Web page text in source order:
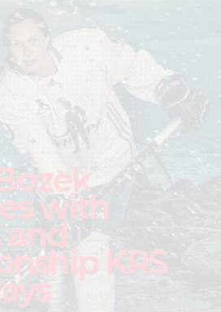
with
and
KRS